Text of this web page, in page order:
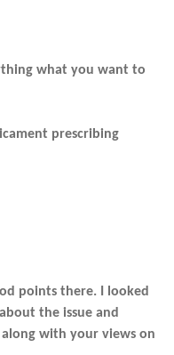
what you want to
prescribing
points there. I looked
the issue and
with your views on